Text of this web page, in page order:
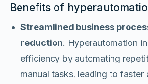
Benefits of
Streamlined business
reduction: Hyperautomation
efficiency by automating
manual tasks, leading to faster